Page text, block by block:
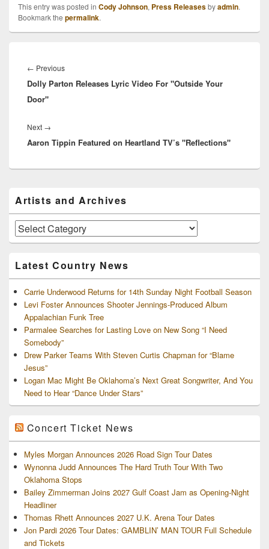
This entry was posted in Cody Johnson, Press Releasesbyadmin.
Bookmark the permalink.
navigation
← PreviousPrevious
post:
Dolly Parton Releases Lyric Video For "Outside Your
Door"
Next →
post:
Aaron Tippin Featured on Heartland TV’s "Reflections"
Sidebar
Widget
Area
Artists and Archives
Artists
and
Latest Country News
Carrie Underwood Returns for 14th Sunday Night Football Season
Levi Foster Announces Shooter Jennings-Produced Album
Appalachian Funk Tree
Parmalee Searches for Lasting Love on New Song “I Need
Somebody”
Drew Parker Teams With Steven Curtis Chapman for “Blame
Jesus”
Logan Mac Might Be Oklahoma’s Next Great Songwriter, And You
Need to Hear “Dance Under Stars”
Concert Ticket News
Myles Morgan Announces 2026 Road Sign Tour Dates
Wynonna Judd Announces The Hard Truth Tour With Two
Oklahoma Stops
Bailey Zimmerman Joins 2027 Gulf Coast Jam as Opening-Night
Headliner
Thomas Rhett Announces 2027 U.K. Arena Tour Dates
Jon Pardi 2026 Tour Dates: GAMBLIN’ MAN TOUR Full Schedule
and Tickets